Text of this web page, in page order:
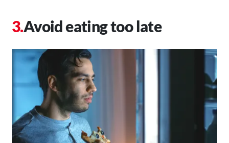
Avoid eating too late